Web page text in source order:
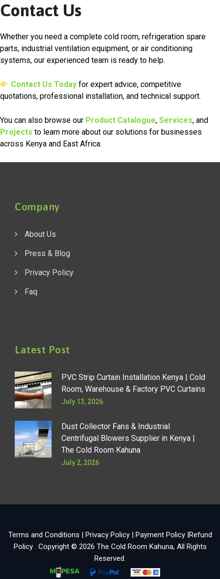
Contact Us
Whether you need a complete cold room, refrigeration spare
parts, industrial ventilation equipment, or air conditioning
systems, our experienced team is ready to help.
Contact Us Today for expert advice, competitive
quotations, professional installation, and technical support.
You can also browse our Product Catalogue, Services, and
Projects to learn more about our solutions for businesses
across Kenya and East Africa.
Company
About Us
Press & Blog
Privacy Policy
Faq
Latest Post
PVC Strip Curtain Installation Kenya | Cold
Room, Warehouse & Factory PVC Curtains
July 13, 2026
Dust Collector Fans & Industrial
Centrifugal Blowers Supplier in Kenya |
The Cold Room Kahuna
July 2, 2026
Terms and Conditions | Privacy Policy| Payment Policy|Refund
Policy . Copyright © 2026 The Cold Room Kahuna, All Rights
Reserved.